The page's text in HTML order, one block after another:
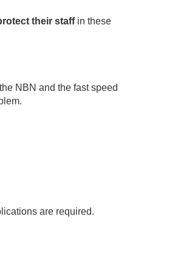
their staffin these
NBN and the fast speed
are required.